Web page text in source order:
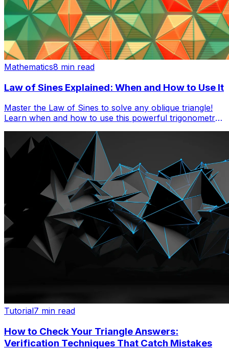
Mathematics8 min read
Law of Sines Explained: When and How to Use It
Master the Law of Sines to solve any oblique triangle!
Learn when and how to use this powerful trigonometry
Tutorial7 min read
How to Check Your Triangle Answers:
Verification Techniques That Catch Mistakes